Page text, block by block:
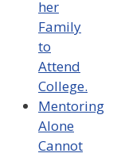
her
Family
to
Attend
College.
Mentoring
Alone
Cannot